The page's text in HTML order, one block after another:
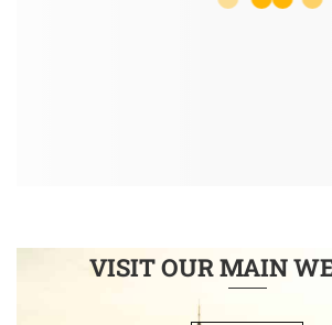
VISIT OUR MAIN